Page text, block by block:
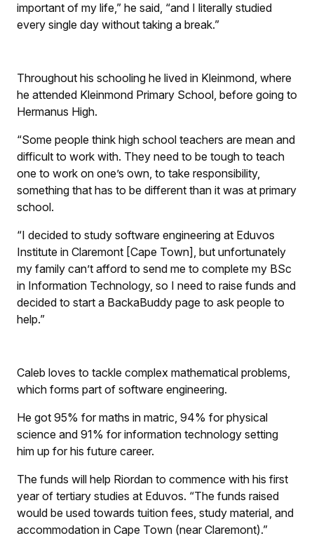
important of my life,” he said, “and I literally studied
every single day without taking a break.”
Throughout his schooling he lived in Kleinmond, where
he attended Kleinmond Primary School, before going to
Hermanus High.
“Some people think high school teachers are mean and
difficult to work with. They need to be tough to teach
one to work on one’s own, to take responsibility,
something that has to be different than it was at primary
school.
“I decided to study software engineering at Eduvos
Institute in Claremont [Cape Town], but unfortunately
my family can’t afford to send me to complete my BSc
in Information Technology, so I need to raise funds and
decided to start a BackaBuddy page to ask people to
help.”
Caleb loves to tackle complex mathematical problems,
which forms part of software engineering.
He got 95% for maths in matric, 94% for physical
science and 91% for information technology setting
him up for his future career.
The funds will help Riordan to commence with his first
year of tertiary studies at Eduvos. “The funds raised
would be used towards tuition fees, study material, and
accommodation in Cape Town (near Claremont).”